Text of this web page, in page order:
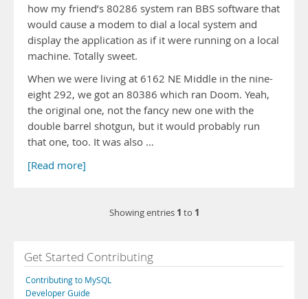
how my friend’s 80286 system ran BBS software that
would cause a modem to dial a local system and
display the application as if it were running on a local
machine. Totally sweet.
When we were living at 6162 NE Middle in the nine-
eight 292, we got an 80386 which ran Doom. Yeah,
the original one, not the fancy new one with the
double barrel shotgun, but it would probably run
that one, too. It was also …
[Read more]
Showing entries 1 to 1
Get Started Contributing
Contributing to MySQL
Developer Guide